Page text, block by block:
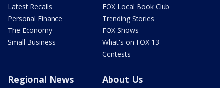
Latest Recalls
Personal Finance
The Economy
Small Business
FOX Local Book Club
Trending Stories
FOX Shows
What's on FOX 13
Contests
Regional News About Us